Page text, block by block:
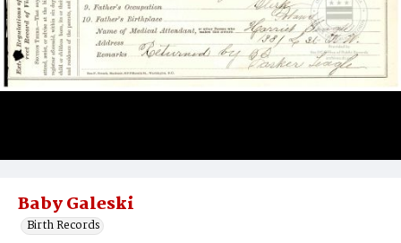
Baby Galeski
Birth Records